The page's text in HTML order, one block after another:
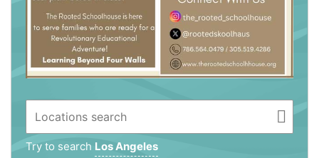
Try to search Los Angeles